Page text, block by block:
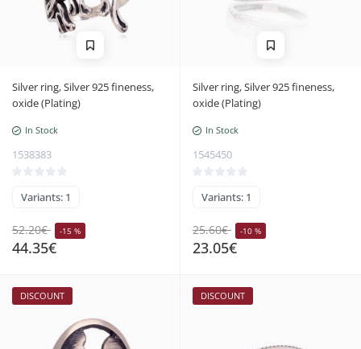
Silver ring, Silver 925 fineness,
oxide (Plating)
In Stock
1538383
Variants: 1
52.20€ -15 %
44.35€
Silver ring, Silver 925 fineness,
oxide (Plating)
In Stock
1545450
Variants: 1
25.60€ -10 %
23.05€
DISCOUNT DISCOUNT